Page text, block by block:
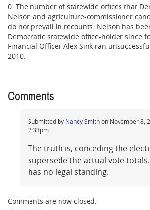
0: The number of statewide offices that
Nelson and agriculture-commissioner
do not prevail in recounts. Nelson has
Democratic statewide office-holder since
Financial Officer Alex Sink ran
2010.
Comments
Submitted by Nancy Smithon November 8,
2:33pm
The truth is, conceding the
supersede the actual vote
has no legal standing.
Comments are now closed.